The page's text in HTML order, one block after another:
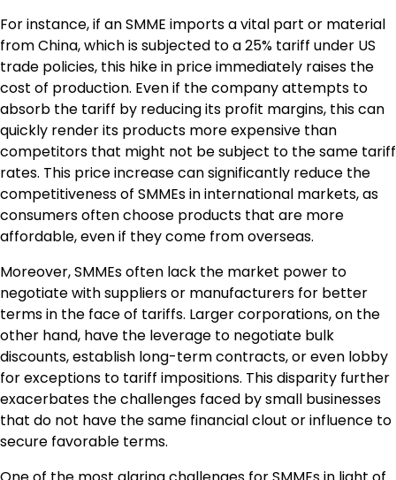
For instance, if an SMME imports a vital part or material
from China, which is subjected to a 25% tariff under US
trade policies, this hike in price immediately raises the
cost of production. Even if the company attempts to
absorb the tariff by reducing its profit margins, this can
quickly render its products more expensive than
competitors that might not be subject to the same tariff
rates. This price increase can significantly reduce the
competitiveness of SMMEs in international markets, as
consumers often choose products that are more
affordable, even if they come from overseas.
Moreover, SMMEs often lack the market power to
negotiate with suppliers or manufacturers for better
terms in the face of tariffs. Larger corporations, on the
other hand, have the leverage to negotiate bulk
discounts, establish long-term contracts, or even lobby
for exceptions to tariff impositions. This disparity further
exacerbates the challenges faced by small businesses
that do not have the same financial clout or influence to
secure favorable terms.